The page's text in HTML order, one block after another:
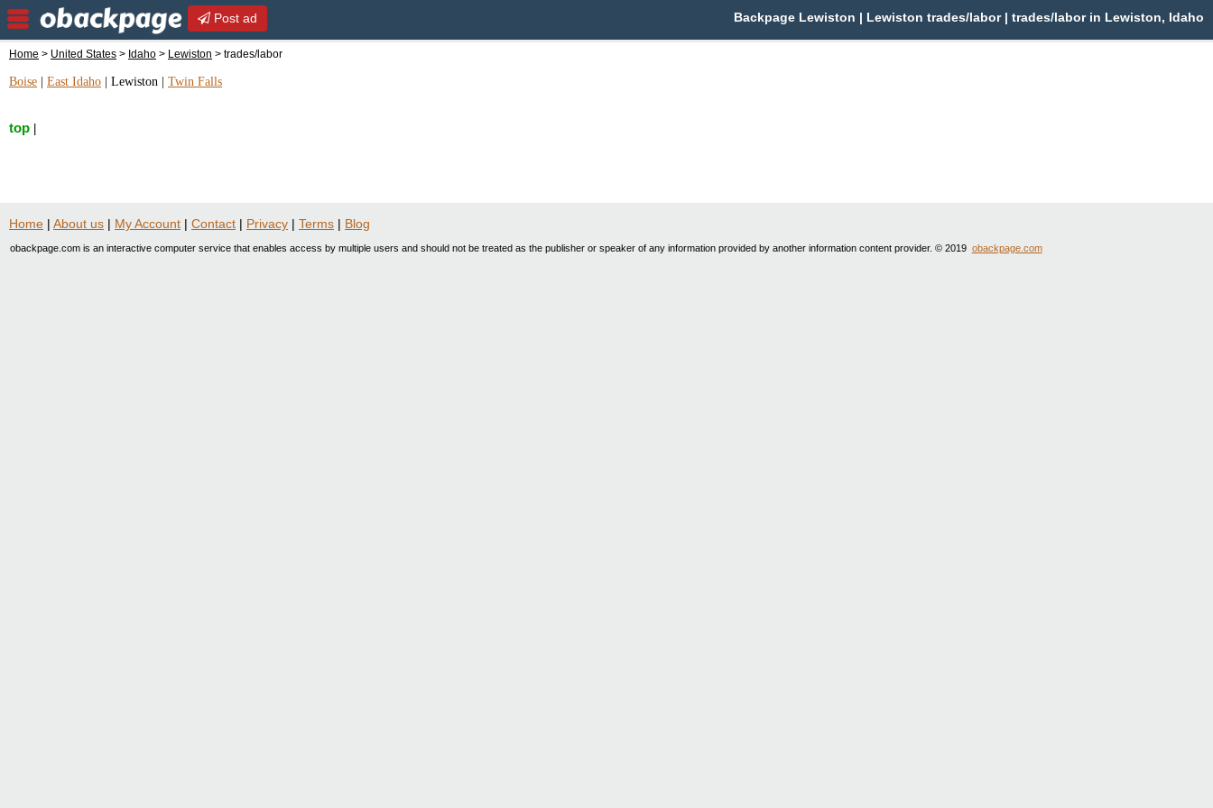
Post ad Backpage Lewiston | Lewiston trades/labor | trades/labor in Lewiston, Idaho
Home > United States > Idaho > Lewiston > trades/labor
Boise East Idaho Lewiston Twin Falls
top
Home | About us | My Account | Contact | Privacy | Terms | Blog
obackpage.com is an interactive computer service that enables access by multiple users and should not be treated as the publisher or speaker of any information provided by another information content provider. © 2019 obackpage.com